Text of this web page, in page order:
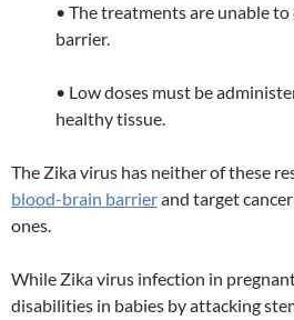
• The treatments are unable
barrier.
• Low doses must be
healthy tissue.
The Zika virus has neither of these
blood-brain barrierand target
ones.
While Zika virus infection in
disabilities in babies by attacking